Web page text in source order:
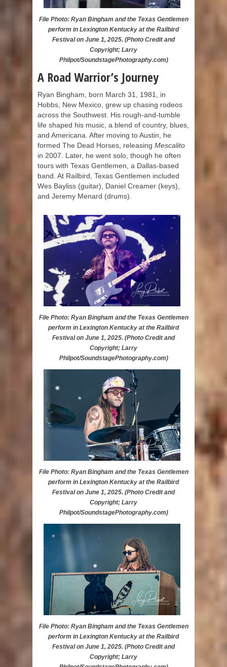
File Photo: Ryan Bingham and the Texas Gentlemen
perform in Lexington Kentucky at the Railbird
Festival on June 1, 2025. (Photo Credit and
Copyright; Larry
Philpot/SoundstagePhotography.com)
A Road Warrior’s Journey
Ryan Bingham, born March 31, 1981, in
Hobbs, New Mexico, grew up chasing rodeos
across the Southwest. His rough-and-tumble
life shaped his music, a blend of country, blues,
and Americana. After moving to Austin, he
formed The Dead Horses, releasing Mescalito
in 2007. Later, he went solo, though he often
tours with Texas Gentlemen, a Dallas-based
band. At Railbird, Texas Gentlemen included
Wes Bayliss (guitar), Daniel Creamer (keys),
and Jeremy Menard (drums).
File Photo: Ryan Bingham and the Texas Gentlemen
perform in Lexington Kentucky at the Railbird
Festival on June 1, 2025. (Photo Credit and
Copyright; Larry
Philpot/SoundstagePhotography.com)
File Photo: Ryan Bingham and the Texas Gentlemen
perform in Lexington Kentucky at the Railbird
Festival on June 1, 2025. (Photo Credit and
Copyright; Larry
Philpot/SoundstagePhotography.com)
File Photo: Ryan Bingham and the Texas Gentlemen
perform in Lexington Kentucky at the Railbird
Festival on June 1, 2025. (Photo Credit and
Copyright; Larry